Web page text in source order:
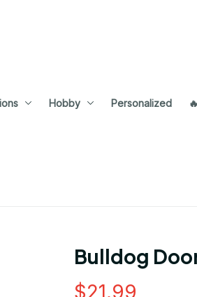
Hobby Personalized
Bulldog
$21.99